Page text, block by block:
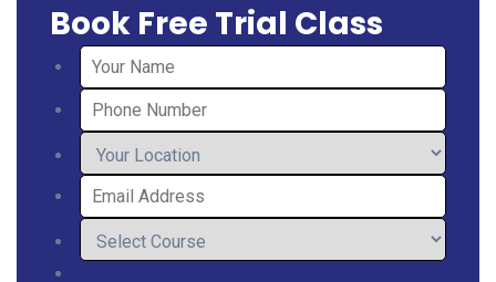
Book Free Trial Class